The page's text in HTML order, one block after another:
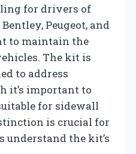
for drivers of
Peugeot, and
to maintain the
The kit is
to address
it’s important to
for sidewall
is crucial for
understand the kit’s